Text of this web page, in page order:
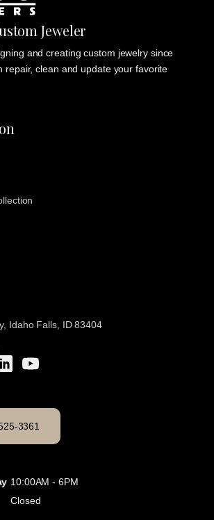
Jeweler
and creating custom jewelry since
repair, clean and update your favorite
Idaho Falls, ID 83404
3361
10:00AM - 6PM
Closed